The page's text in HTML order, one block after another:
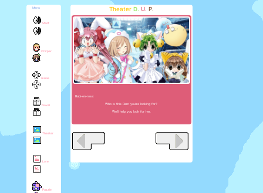
Menu
Start
Chirper
Game
Novel
Theater
Lore
Puzzle
Theater D. U. P.
Rabi-en-rose:
Who is this Ram you're looking for?
We'll help you look for her.